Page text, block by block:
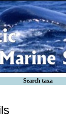
Search taxa